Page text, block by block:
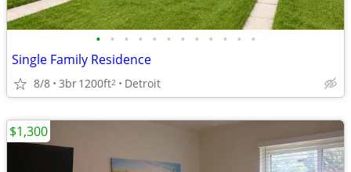
• • • • • • • • • • • •
Single Family Residence
8/8 3br1200ft2 Detroit
$1,300